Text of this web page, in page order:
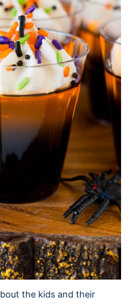
the kids and their